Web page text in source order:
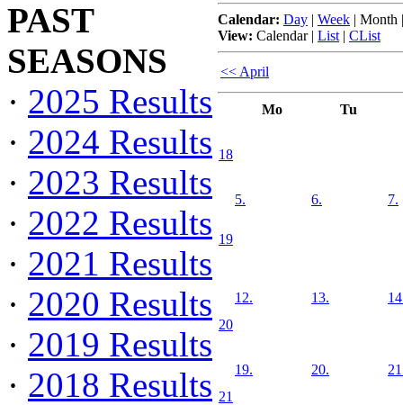
PAST
SEASONS
· 2025 Results
· 2024 Results
· 2023 Results
· 2022 Results
· 2021 Results
· 2020 Results
· 2019 Results
· 2018 Results
Calendar: Day | Week | Month
View: Calendar| List | CList
<< April
Mo Tu
18
19
5. 6. 7.
20
12. 13.
21
19. 20.